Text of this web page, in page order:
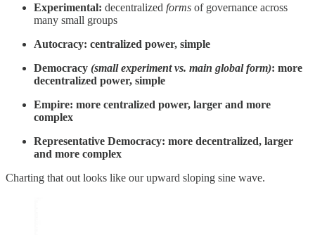
Experimental: decentralized forms of governance across
many small groups
Autocracy: centralized power, simple
Democracy (small experiment vs. main global form): more
decentralized power, simple
Empire: more centralized power, larger and more
complex
Representative Democracy: more decentralized, larger
and more complex
Charting that out looks like our upward sloping sine wave.